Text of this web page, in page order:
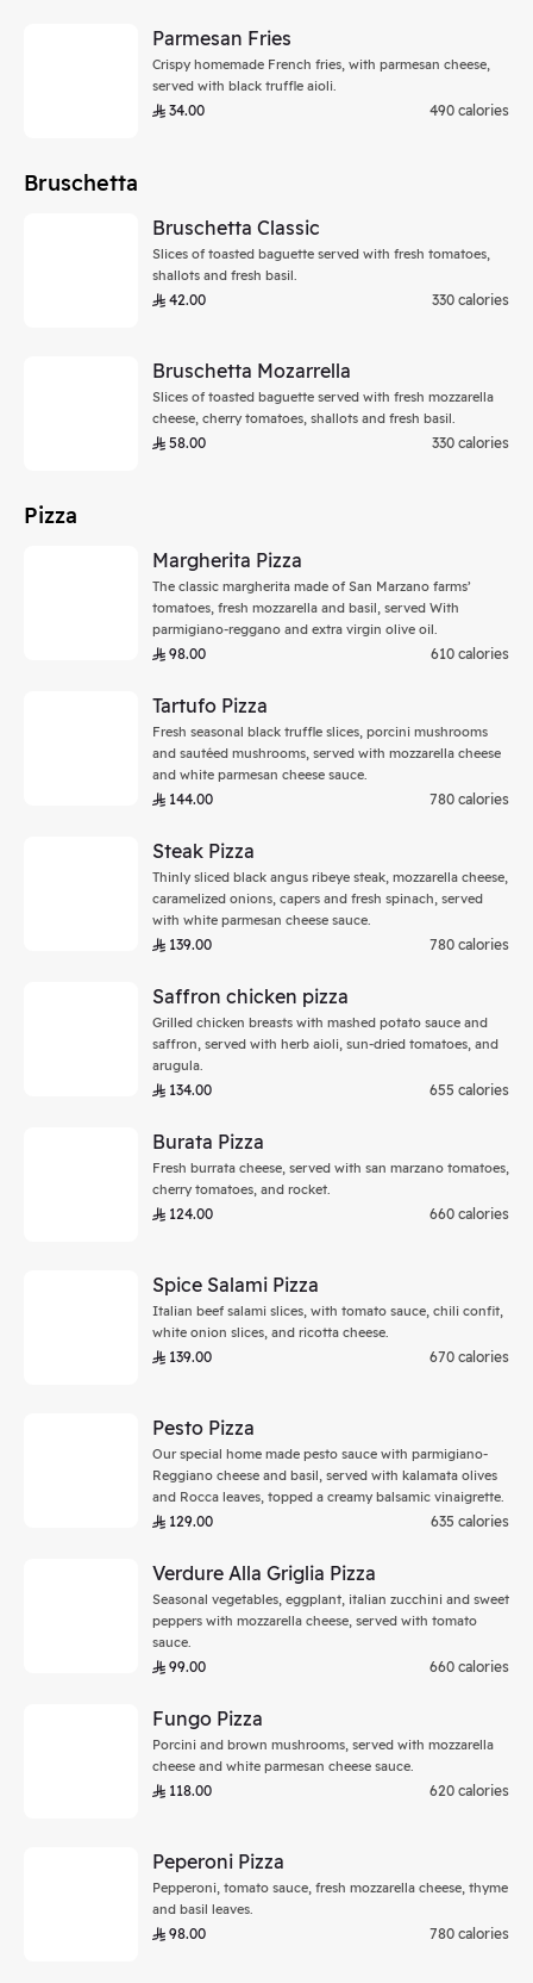
Parmesan Fries
Crispy homemade French fries, with parmesan cheese,
served with black truffle aioli.
34.00 490 calories
Bruschetta
Bruschetta Classic
Slices of toasted baguette served with fresh tomatoes,
shallots and fresh basil.
42.00 330 calories
Bruschetta Mozarrella
Slices of toasted baguette served with fresh mozzarella
cheese, cherry tomatoes, shallots and fresh basil.
58.00 330 calories
Pizza
Margherita Pizza
The classic margherita made of San Marzano farms’
tomatoes, fresh mozzarella and basil, served With
parmigiano-reggano and extra virgin olive oil.
98.00 610 calories
Tartufo Pizza
Fresh seasonal black truffle slices, porcini mushrooms
and sautéed mushrooms, served with mozzarella cheese
and white parmesan cheese sauce.
144.00 780 calories
Steak Pizza
Thinly sliced black angus ribeye steak, mozzarella cheese,
caramelized onions, capers and fresh spinach, served
with white parmesan cheese sauce.
139.00 780 calories
Saffron chicken pizza
Grilled chicken breasts with mashed potato sauce and
saffron, served with herb aioli, sun-dried tomatoes, and
arugula.
134.00 655 calories
Burata Pizza
Fresh burrata cheese, served with san marzano tomatoes,
cherry tomatoes, and rocket.
124.00 660 calories
Spice Salami Pizza
Italian beef salami slices, with tomato sauce, chili confit,
white onion slices, and ricotta cheese.
139.00 670 calories
Pesto Pizza
Our special home made pesto sauce with parmigiano-
Reggiano cheese and basil, served with kalamata olives
and Rocca leaves, topped a creamy balsamic vinaigrette.
129.00 635 calories
Verdure Alla Griglia Pizza
Seasonal vegetables, eggplant, italian zucchini and sweet
peppers with mozzarella cheese, served with tomato
sauce.
99.00 660 calories
Fungo Pizza
Porcini and brown mushrooms, served with mozzarella
cheese and white parmesan cheese sauce.
118.00 620 calories
Peperoni Pizza
Pepperoni, tomato sauce, fresh mozzarella cheese, thyme
and basil leaves.
98.00 780 calories